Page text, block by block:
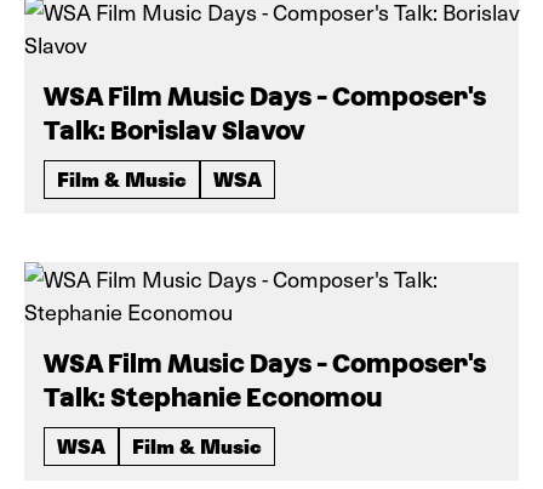
WSA Film Music Days - Composer's
Talk: Borislav Slavov
Film & Music WSA
WSA Film Music Days - Composer's
Talk: Stephanie Economou
WSA Film & Music